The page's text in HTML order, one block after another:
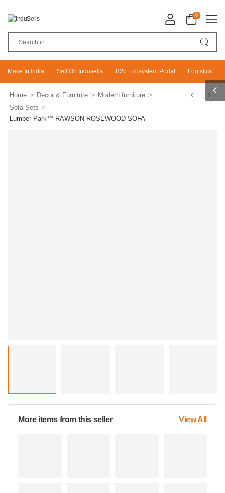
0
Make In India Sell On Indusells B2b Ecosystem Portal Logistics
Home > Decor & Furniture > Modern furniture >
Sofa Sets >
Lumber Park™ RAWSON ROSEWOOD SOFA
More items from this seller View All